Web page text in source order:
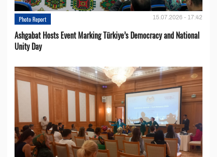
Photo Report 15.07.2026 - 17:42
Ashgabat Hosts Event Marking Türkiye’s Democracy and National
Unity Day